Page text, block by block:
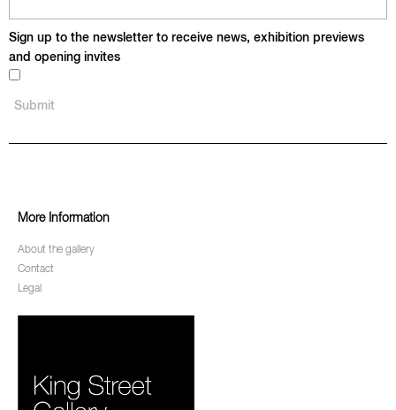
Sign up to the newsletter to receive news, exhibition previews
and opening invites
More Information
About the gallery
Contact
Legal